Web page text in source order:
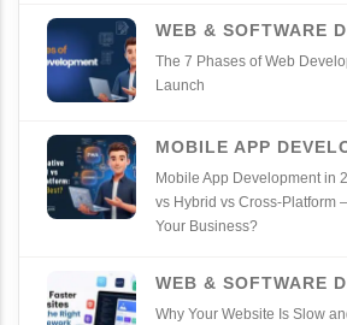
WEB & SOFTWARE
The 7 Phases of Web
Launch
MOBILE APP
Mobile App Development in
vs Hybrid vs Cross‑Platform
Your Business?
WEB & SOFTWARE
Why Your Website Is Slow